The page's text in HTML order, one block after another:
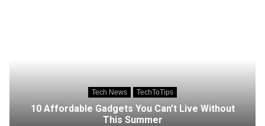
Tech News TechToTips
10 Affordable Gadgets You Can’t Live Without
This Summer